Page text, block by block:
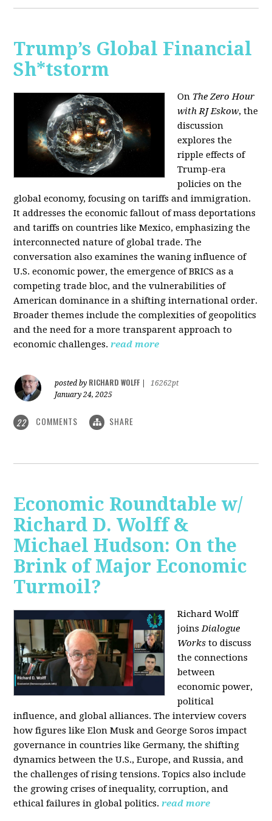
Trump’s Global Financial
Sh*tstorm
On The Zero Hour
with RJ Eskow, the
discussion
explores the
ripple effects of
Trump-era
policies on the
global economy, focusing on tariffs and immigration.
It addresses the economic fallout of mass deportations
and tariffs on countries like Mexico, emphasizing the
interconnected nature of global trade. The
conversation also examines the waning influence of
U.S. economic power, the emergence of BRICS as a
competing trade bloc, and the vulnerabilities of
American dominance in a shifting international order.
Broader themes include the complexities of geopolitics
and the need for a more transparent approach to
economic challenges. read more
posted by RICHARD WOLFF
16262pt
January 24, 2025
22 COMMENTS SHARE
Economic Roundtable w/
Richard D. Wolff &
Michael Hudson: On the
Brink of Major Economic
Turmoil?
Richard Wolff
joinsDialogue
Works to discuss
the connections
between
economic power,
political
influence, and global alliances. The interview covers
how figures like Elon Musk and George Soros impact
governance in countries like Germany, the shifting
dynamics between the U.S., Europe, and Russia, and
the challenges of rising tensions. Topics also include
the growing crises of inequality, corruption, and
ethical failures in global politics. read more